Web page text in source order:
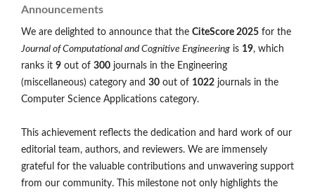
Announcements
We are delighted to announce that the CiteScore 2025 for the
Journal of Computational and Cognitive Engineering is 19, which
ranks it 9 out of 300 journals in the Engineering
(miscellaneous) category and 30 out of 1022 journals in the
Computer Science Applications category.
This achievement reflects the dedication and hard work of our
editorial team, authors, and reviewers. We are immensely
grateful for the valuable contributions and unwavering support
from our community. This milestone not only highlights the